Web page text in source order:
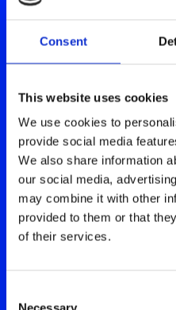
Consent
This website uses cookies
We use cookies to
provide social media
We also share information
our social media,
may combine it with other
provided to them or that
of their services.
Necessary